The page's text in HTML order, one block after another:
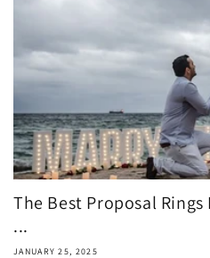
The Best Proposal
...
JANUARY 25, 2025